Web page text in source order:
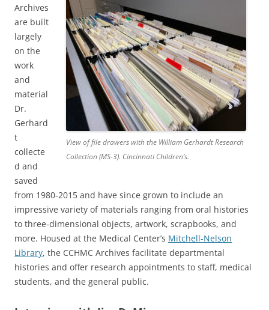
View of file drawers with the William Gerhardt Research
Collection (MS-3). Cincinnati Children’s.
Archives
are built
largely
on the
work
and
material
Dr.
Gerhard
t
collecte
d and
saved
from 1980-2015 and have since grown to include an
impressive variety of materials ranging from oral histories
to three-dimensional objects, artwork, scrapbooks, and
more. Housed at the Medical Center’s Mitchell-Nelson
Library, the CCHMC Archives facilitate departmental
histories and offer research appointments to staff, medical
students, and the general public.